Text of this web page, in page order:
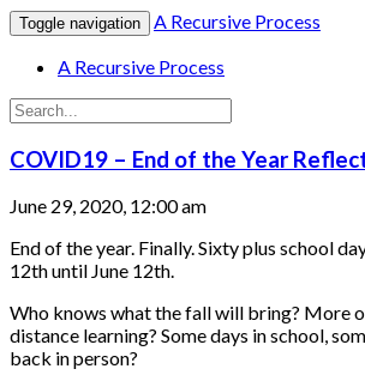
Toggle navigation
A Recursive Process
A Recursive Process
COVID19 – End of the Year
June 29, 2020, 12:00 am
End of the year. Finally. Sixty plus school
12th until June 12th.
Who knows what the fall will bring? More
distance learning? Some days in school,
back in person?